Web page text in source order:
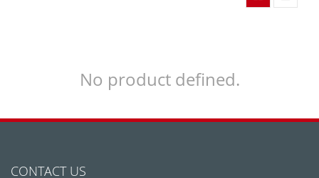
No product defined.
CONTACT US